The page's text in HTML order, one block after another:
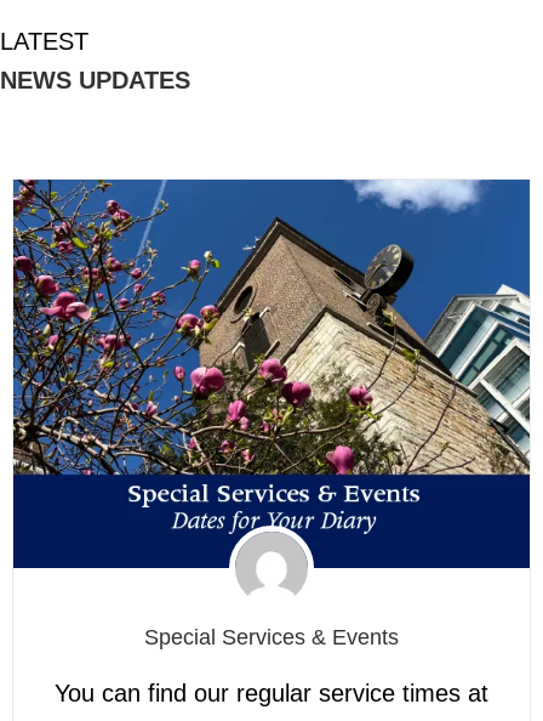
LATEST
NEWS UPDATES
Special Services & Events
You can find our regular service times at